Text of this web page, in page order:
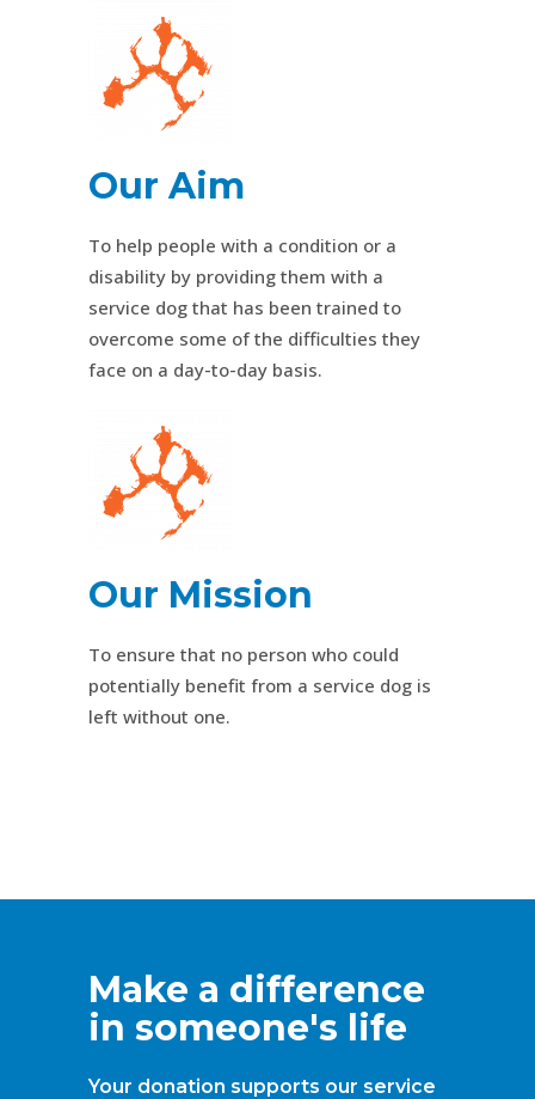
Our Aim
To help people with a condition or a
disability by providing them with a
service dog that has been trained to
overcome some of the difficulties they
face on a day-to-day basis.
Our Mission
To ensure that no person who could
potentially benefit from a service dog is
left without one.
Make a difference
in someone's life
Your donation supports our service